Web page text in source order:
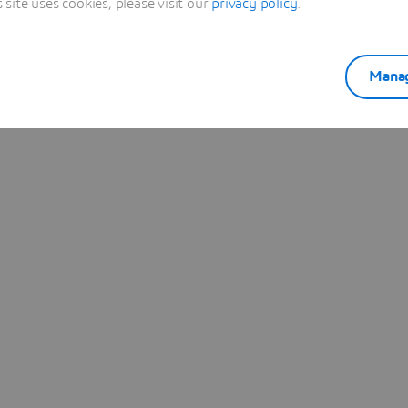
uses cookies, please visit our privacy policy